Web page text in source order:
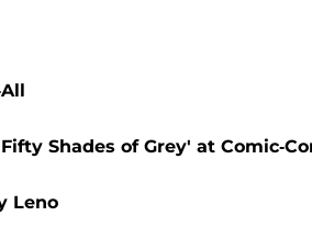
Shades of Grey' at Comic-
Leno